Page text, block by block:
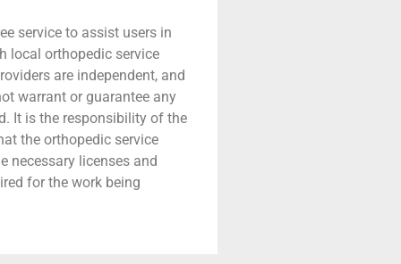
service to assist users in
local orthopedic service
are independent, and
warrant or guarantee any
It is the responsibility of the
the orthopedic service
necessary licenses and
for the work being